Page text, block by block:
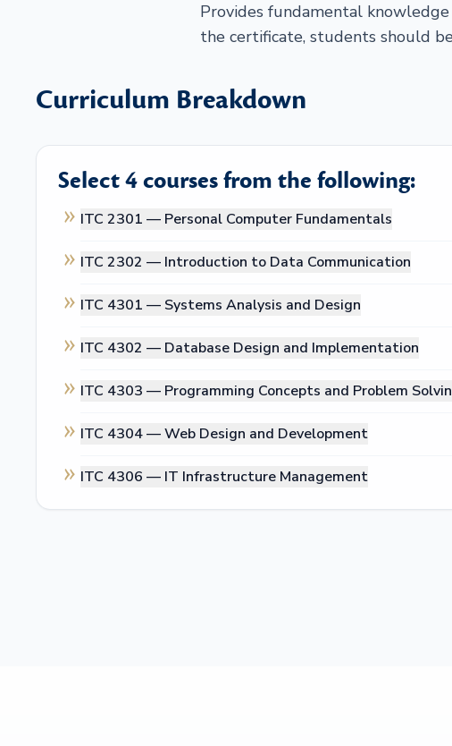
Provides fundamental
the certificate, students should
Curriculum Breakdown
Select 4 courses from the following:
ITC 2301 — Personal Computer Fundamentals
ITC 2302 — Introduction to Data Communication
ITC 4301 — Systems Analysis and Design
ITC 4302 — Database Design and Implementation
ITC 4303 — Programming Concepts and Problem
ITC 4304 —Web Design and Development
ITC 4306 — IT Infrastructure Management